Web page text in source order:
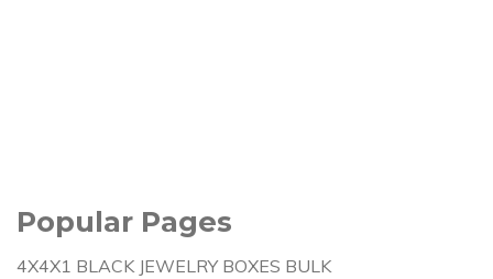
Popular Pages
4X4X1 BLACK JEWELRY BOXES BULK